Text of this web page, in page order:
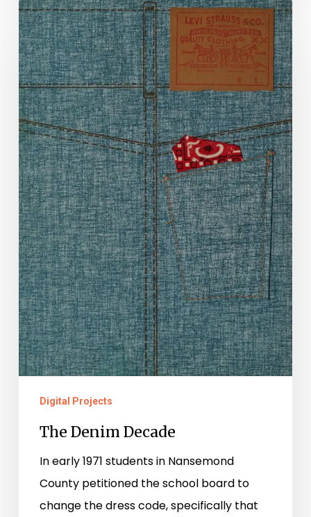
The
Denim
Decade
Digital Projects
The Denim Decade
In early 1971 students in Nansemond
County petitioned the school board to
change the dress code, specifically that